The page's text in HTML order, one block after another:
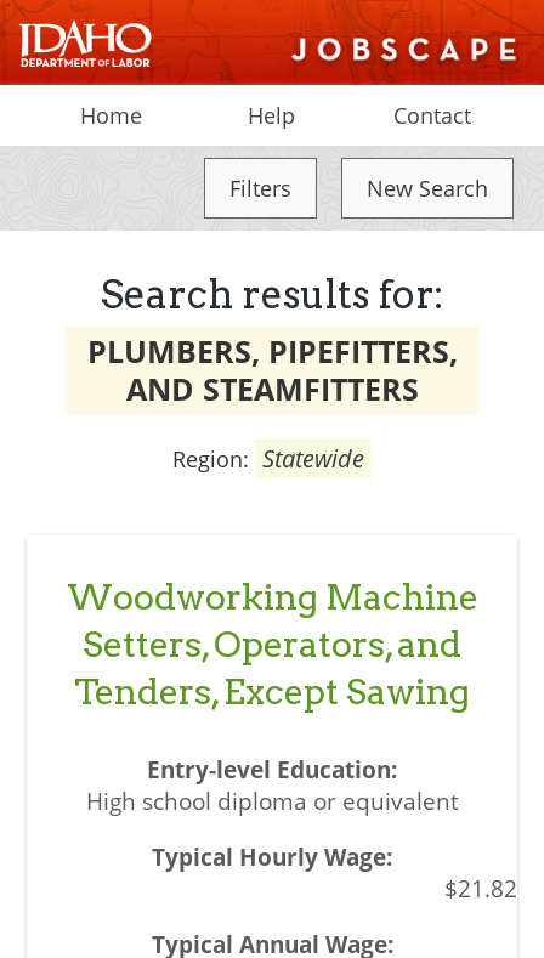
Home Help Contact
Filters New Search
Search results for:
PLUMBERS, PIPEFITTERS,
AND STEAMFITTERS
Region: Statewide
Woodworking Machine
Setters, Operators, and
Tenders, Except Sawing
High school diploma or equivalent
$21.82